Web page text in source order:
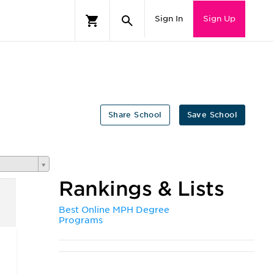
Sign In Sign Up
Save School
Share School
Rankings & Lists
Best Online MPH Degree
Programs